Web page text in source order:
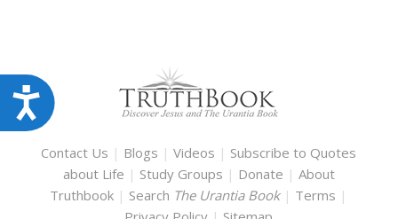
Accessibility
Contact Us | Blogs |Videos | Subscribe to Quotes
about Life | Study Groups | Donate | About
Truthbook | Search The Urantia Book | Terms |